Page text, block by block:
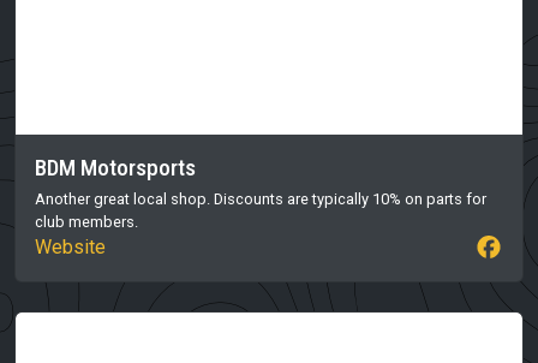
BDM Motorsports
Another great local shop. Discounts are typically 10% on parts for
club members.
Website